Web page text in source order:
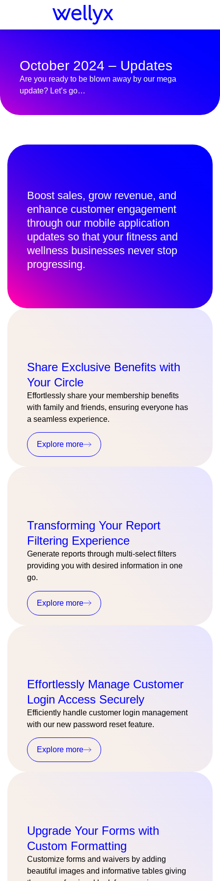
October 2024 – Updates
Are you ready to be blown away by our mega
update? Let’s go…
Boost sales, grow revenue, and
enhance customer engagement
through our mobile application
updates so that your fitness and
wellness businesses never stop
progressing.
Share Exclusive Benefits with
Your Circle
Effortlessly share your membership benefits
with family and friends, ensuring everyone has
a seamless experience.
Explore more
Transforming Your Report
Filtering Experience
Generate reports through multi-select filters
providing you with desired information in one
go.
Explore more
Effortlessly Manage Customer
Login Access Securely
Efficiently handle customer login management
with our new password reset feature.
Explore more
Upgrade Your Forms with
Custom Formatting
Customize forms and waivers by adding
beautiful images and informative tables giving